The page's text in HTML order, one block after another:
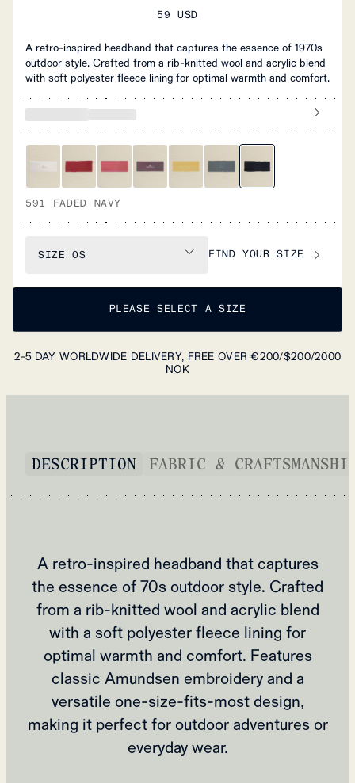
59 USD
A retro-inspired headband that captures the essence of 1970s
outdoor style. Crafted from a rib-knitted wool and acrylic blend
with soft polyester fleece lining for optimal warmth and comfort.
591 FADED NAVY
SIZE OS FIND YOUR SIZE
PLEASE SELECT A SIZE
2-5 DAY WORLDWIDE DELIVERY, FREE OVER €200/$200/2000
NOK
DESCRIPTION FABRIC &
A retro-inspired headband that captures
the essence of 70s outdoor style. Crafted
from a rib-knitted wool and acrylic blend
with a soft polyester fleece lining for
optimal warmth and comfort. Features
classic Amundsen embroidery and a
versatile one-size-fits-most design,
making it perfect for outdoor adventures or
everyday wear.